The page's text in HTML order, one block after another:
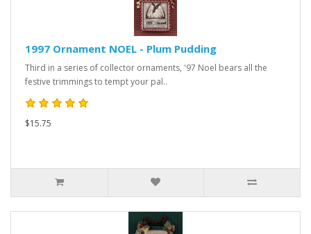
1997 Ornament NOEL - Plum Pudding
Third in a series of collector ornaments, '97 Noel bears all the
festive trimmings to tempt your pal..
$15.75